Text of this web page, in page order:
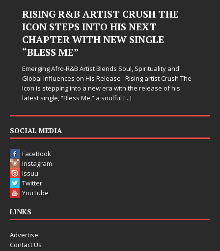
RISING R&B ARTIST CRUSH THE
ICON STEPS INTO HIS NEXT
CHAPTER WITH NEW SINGLE
“BLESS ME”
Emerging Afro-R&B Artist Blends Soul, Spirituality and
Global Influences on His Release Rising artist Crush The
Icon is stepping into a new era with the release of his
latest single, “Bless Me,” a soulful [...]
SOCIAL MEDIA
FaceBook
Instagram
Issuu
Twitter
YouTube
LINKS
Advertise
Contact Us